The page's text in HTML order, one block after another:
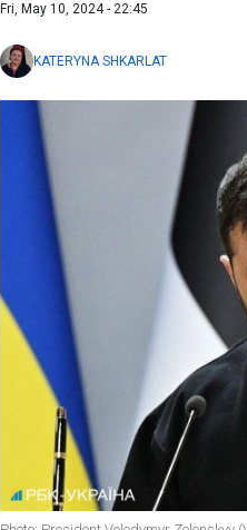
Fri, May 10, 2024 - 22:45
KATERYNA SHKARLAT